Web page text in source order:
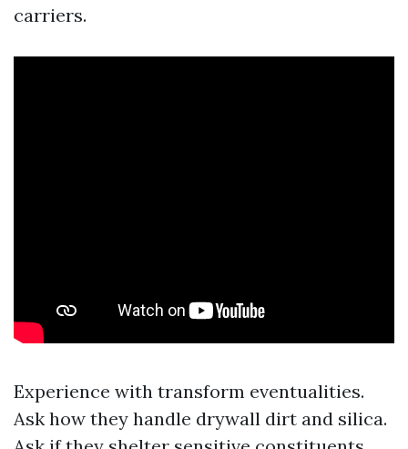
carriers.
Experience with transform eventualities.
Ask how they handle drywall dirt and silica.